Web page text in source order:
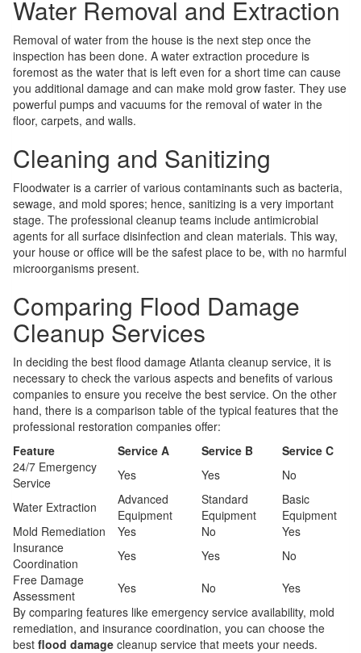
Water Removal and Extraction
Removal of water from the house is the next step once the
inspection has been done. A water extraction procedure is
foremost as the water that is left even for a short time can cause
you additional damage and can make mold grow faster. They use
powerful pumps and vacuums for the removal of water in the
floor, carpets, and walls.
Cleaning and Sanitizing
Floodwater is a carrier of various contaminants such as bacteria,
sewage, and mold spores; hence, sanitizing is a very important
stage. The professional cleanup teams include antimicrobial
agents for all surface disinfection and clean materials. This way,
your house or office will be the safest place to be, with no harmful
microorganisms present.
Comparing Flood Damage
Cleanup Services
In deciding the best flood damage Atlanta cleanup service, it is
necessary to check the various aspects and benefits of various
companies to ensure you receive the best service. On the other
hand, there is a comparison table of the typical features that the
professional restoration companies offer:
Feature
Service A Service B
Service C
24/7 Emergency
Service
Yes Yes
No
Water Extraction
Advanced
Equipment
Standard
Equipment
Basic
Equipment
Mold Remediation
Yes No
Yes
Insurance
Coordination
Yes Yes
No
Free Damage
Assessment
Yes No
Yes
By comparing features like emergency service availability, mold
remediation, and insurance coordination, you can choose the
best flood damage cleanup service that meets your needs.